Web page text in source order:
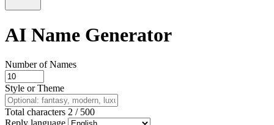
AI Name Generator
Number of Names
Style or Theme
Total characters 2 / 500
Reply language